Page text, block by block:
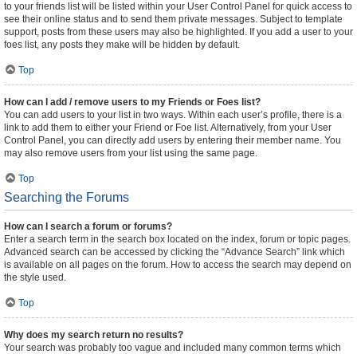
to your friends list will be listed within your User Control Panel for quick access to
see their online status and to send them private messages. Subject to template
support, posts from these users may also be highlighted. If you add a user to your
foes list, any posts they make will be hidden by default.
Top
How can I add / remove users to my Friends or Foes list?
You can add users to your list in two ways. Within each user’s profile, there is a
link to add them to either your Friend or Foe list. Alternatively, from your User
Control Panel, you can directly add users by entering their member name. You
may also remove users from your list using the same page.
Top
Searching the Forums
How can I search a forum or forums?
Enter a search term in the search box located on the index, forum or topic pages.
Advanced search can be accessed by clicking the “Advance Search” link which
is available on all pages on the forum. How to access the search may depend on
the style used.
Top
Why does my search return no results?
Your search was probably too vague and included many common terms which